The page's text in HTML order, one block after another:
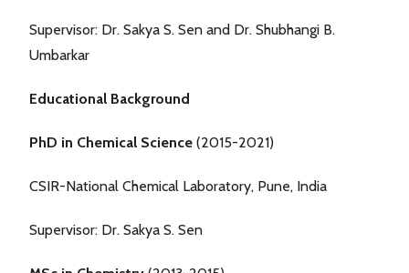
Supervisor: Dr. Sakya S. Sen and Dr. Shubhangi B.
Umbarkar
Educational Background
PhD in Chemical Science (2015-2021)
CSIR-National Chemical Laboratory, Pune, India
Supervisor: Dr. Sakya S. Sen